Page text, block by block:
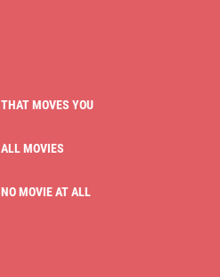
THAT MOVES YOU
ALL MOVIES
NO MOVIE AT ALL